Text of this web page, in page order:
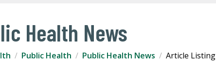
Health News
Public Health Public Health News Article Listing